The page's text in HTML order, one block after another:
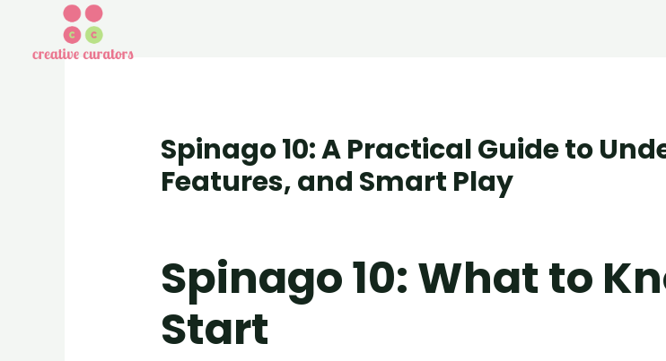
Spinago 10: A Practical Guide to
Features, and Smart Play
Spinago 10: What to
Start